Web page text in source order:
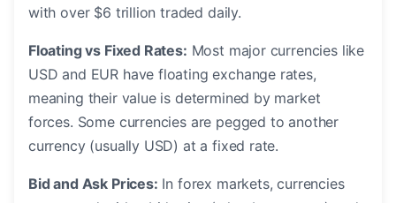
with over $6 trillion traded daily.
Floating vs Fixed Rates: Most major currencies like
USD and EUR have floating exchange rates,
meaning their value is determined by market
forces. Some currencies are pegged to another
currency (usually USD) at a fixed rate.
Bid and Ask Prices: In forex markets, currencies